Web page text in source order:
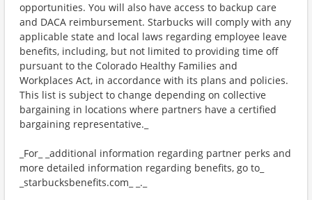
opportunities. You will also have access to backup care
and DACA reimbursement. Starbucks will comply with any
applicable state and local laws regarding employee leave
benefits, including, but not limited to providing time off
pursuant to the Colorado Healthy Families and
Workplaces Act, in accordance with its plans and policies.
This list is subject to change depending on collective
bargaining in locations where partners have a certified
bargaining representative._
_For_ _additional information regarding partner perks and
more detailed information regarding benefits, go to_
_starbucksbenefits.com_ _._